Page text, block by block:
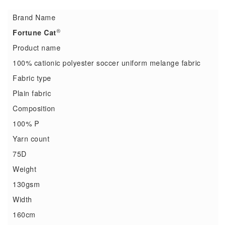
Brand Name
Fortune Cat®
Product name
100% cationic polyester soccer uniform melange fabric
Fabric type
Plain fabric
Composition
100% P
Yarn count
75D
Weight
130gsm
Width
160cm